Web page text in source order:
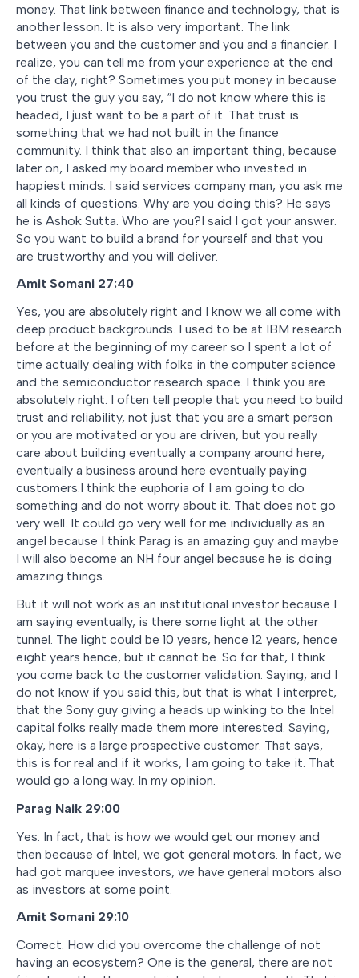
money. That link between finance and technology, that is
another lesson. It is also very important. The link
between you and the customer and you and a financier. I
realize, you can tell me from your experience at the end
of the day, right? Sometimes you put money in because
you trust the guy you say, “I do not know where this is
headed, I just want to be a part of it. That trust is
something that we had not built in the finance
community. I think that also an important thing, because
later on, I asked my board member who invested in
happiest minds. I said services company man, you ask me
all kinds of questions. Why are you doing this? He says
he is Ashok Sutta. Who are you?I said I got your answer.
So you want to build a brand for yourself and that you
are trustworthy and you will deliver.
Amit Somani 27:40
Yes, you are absolutely right and I know we all come with
deep product backgrounds. I used to be at IBM research
before at the beginning of my career so I spent a lot of
time actually dealing with folks in the computer science
and the semiconductor research space. I think you are
absolutely right. I often tell people that you need to build
trust and reliability, not just that you are a smart person
or you are motivated or you are driven, but you really
care about building eventually a company around here,
eventually a business around here eventually paying
customers.I think the euphoria of I am going to do
something and do not worry about it. That does not go
very well. It could go very well for me individually as an
angel because I think Parag is an amazing guy and maybe
I will also become an NH four angel because he is doing
amazing things.
But it will not work as an institutional investor because I
am saying eventually, is there some light at the other
tunnel. The light could be 10 years, hence 12 years, hence
eight years hence, but it cannot be. So for that, I think
you come back to the customer validation. Saying, and I
do not know if you said this, but that is what I interpret,
that the Sony guy giving a heads up winking to the Intel
capital folks really made them more interested. Saying,
okay, here is a large prospective customer. That says,
this is for real and if it works, I am going to take it. That
would go a long way. In my opinion.
Parag Naik 29:00
Yes. In fact, that is how we would get our money and
then because of Intel, we got general motors. In fact, we
had got marquee investors, we have general motors also
as investors at some point.
Amit Somani 29:10
Correct. How did you overcome the challenge of not
having an ecosystem? One is the general, there are not